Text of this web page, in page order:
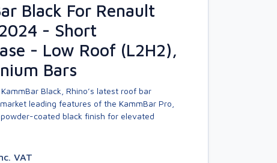
Black For Renault
- Short
- Low Roof (L2H2),
Bars
Black, Rhino’s latest roof bar
leading features of the KammBar Pro,
coated black finish for elevated
VAT